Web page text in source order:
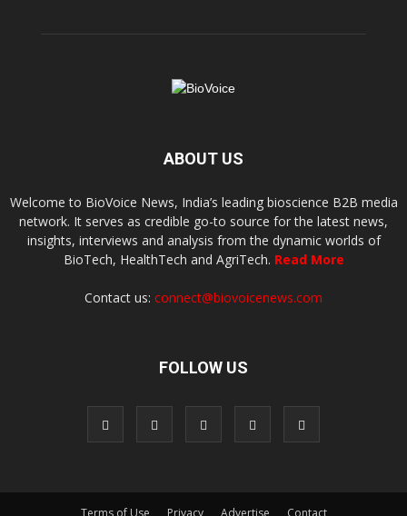
ABOUT US
Welcome to BioVoice News, India’s leading bioscience B2B media
network. It serves as credible go-to source for the latest news,
insights, interviews and analysis from the dynamic worlds of
BioTech, HealthTech and AgriTech. Read More
Contact us: connect@biovoicenews.com
FOLLOW US
Terms of Use Privacy Advertise Contact